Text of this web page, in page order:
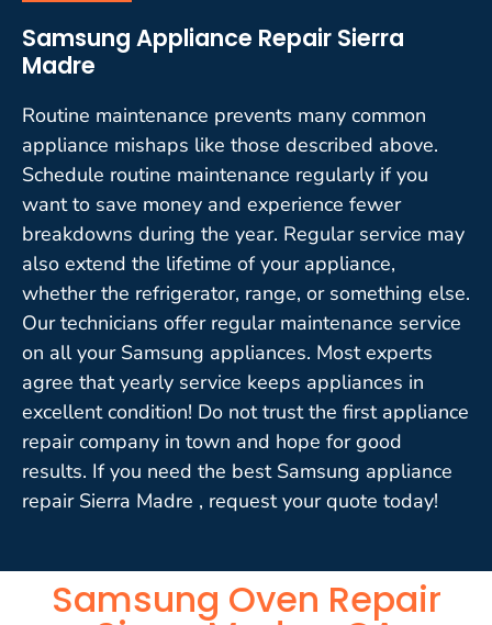
Samsung Appliance Repair Sierra
Madre
Routine maintenance prevents many common
appliance mishaps like those described above.
Schedule routine maintenance regularly if you
want to save money and experience fewer
breakdowns during the year. Regular service may
also extend the lifetime of your appliance,
whether the refrigerator, range, or something else.
Our technicians offer regular maintenance service
on all your Samsung appliances. Most experts
agree that yearly service keeps appliances in
excellent condition! Do not trust the first appliance
repair company in town and hope for good
results. If you need the best Samsung appliance
repair Sierra Madre , request your quote today!
Samsung Oven Repair